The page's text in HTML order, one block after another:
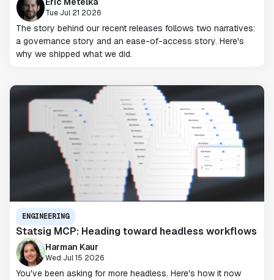
Tue Jul 21 2026
The story behind our recent releases follows two narratives:
a governance story and an ease-of-access story. Here's
why we shipped what we did.
ENGINEERING
Statsig MCP: Heading toward headless workflows
Harman Kaur
Wed Jul 15 2026
You've been asking for more headless. Here's how it now